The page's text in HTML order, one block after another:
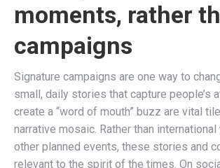
moments, rather
campaigns
Signature campaigns are one way to
small, daily stories that capture people’s
create a “word of mouth” buzz are vital
narrative mosaic. Rather than
other planned events, these stories and
relevant to the spirit of the times. On